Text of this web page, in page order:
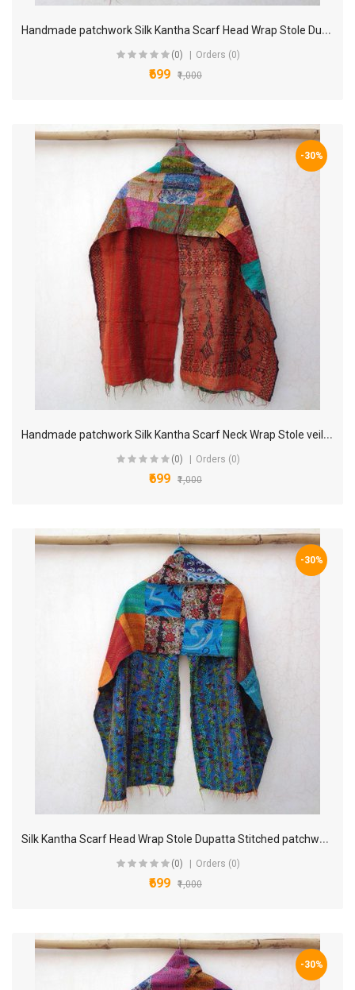
H
andmade patchwork Silk Kantha Scarf Head Wrap Stole Dupatta Hand Quilted Women Bandanas headband KP70
(0) Orders (0)
₹699 ₹1,000
-30%
H
andmade patchwork Silk Kantha Scarf Neck Wrap Stole veil Hand Quilted Women Bandanas headband KP79
(0) Orders (0)
₹699 ₹1,000
-30%
S
ilk Kantha Scarf Head Wrap Stole Dupatta Stitched patchwork Scarf veil Boho KP84
(0) Orders (0)
₹699 ₹1,000
-30%